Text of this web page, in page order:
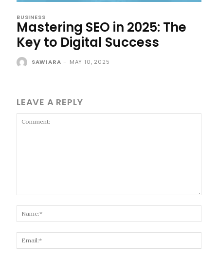
BUSINESS
Mastering SEO in 2025: The
Key to Digital Success
SAWIARA - MAY 10, 2025
LEAVE A REPLY